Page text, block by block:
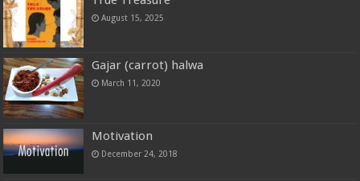
August 15, 2025
Gajar (carrot) halwa
March 11, 2020
Motivation
December 24, 2018